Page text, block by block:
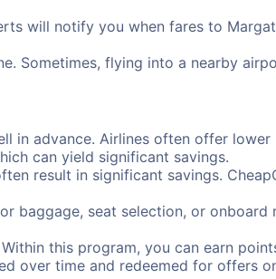
will notify you when fares to
Sometimes, flying into a nearby
in advance. Airlines often offer
can yield significant savings.
result in significant savings.
baggage, seat selection, or onboard
this program, you can earn
over time and redeemed for offers